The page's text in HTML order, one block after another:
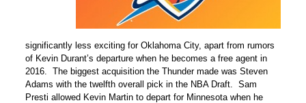
significantly less exciting for Oklahoma City, apart from rumors
of Kevin Durant’s departure when he becomes a free agent in
2016. The biggest acquisition the Thunder made was Steven
Adams with the twelfth overall pick in the NBA Draft. Sam
Presti allowed Kevin Martin to depart for Minnesota when he